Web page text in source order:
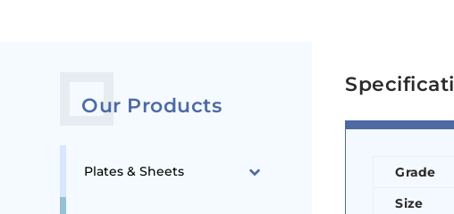
Our Products
Plates & Sheets Grade
Size